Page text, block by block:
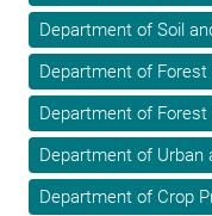
Department of Soil
Department of
Department of
Department of Urban
Department of Crop